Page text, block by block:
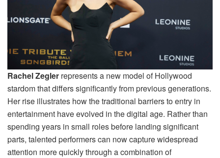
Rachel Zegler represents a new model of Hollywood
stardom that differs significantly from previous generations.
Her rise illustrates how the traditional barriers to entry in
entertainment have evolved in the digital age. Rather than
spending years in small roles before landing significant
parts, talented performers can now capture widespread
attention more quickly through a combination of